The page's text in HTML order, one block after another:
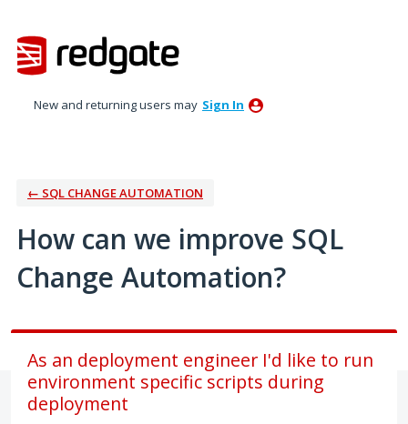
to
content
New and returning users may Sign In
← SQL CHANGE AUTOMATION
How can we improve SQL
Change Automation?
As an deployment engineer I'd like to run
environment specific scripts during
deployment